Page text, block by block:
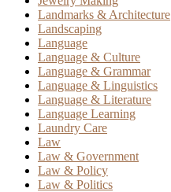
Landmarks & Architecture
Landscaping
Language
Language & Culture
Language & Grammar
Language & Linguistics
Language & Literature
Language Learning
Laundry Care
Law
Law & Government
Law & Policy
Law & Politics